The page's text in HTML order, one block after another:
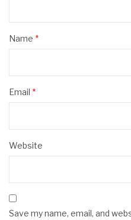
Name *
Email *
Website
Save my name, email, and